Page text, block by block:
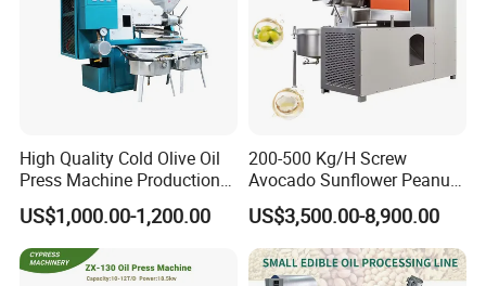
850kg without electric motor
6YL-140 Coconut Oil Press Machine Cold Oil Press
Machine Price Oil Expeller Oil Extractor Machine
High Quality Cold Olive Oil
Press Machine Production
Line Price
US$1,000.00-1,200.00
200-500 Kg/H Screw
Avocado Sunflower Peanut
Sesame Cold Olive Coconut
Oil Press Refinery
Equipment Hydraulic Oil
Extraction Expeller Machine
US$3,500.00-8,900.00